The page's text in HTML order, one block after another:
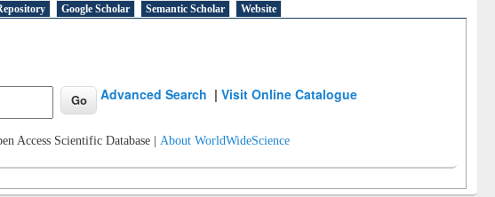
Google Scholar Semantic Scholar Website
Advanced Search |Visit Online Catalogue
Access Scientific Database | About WorldWideScience